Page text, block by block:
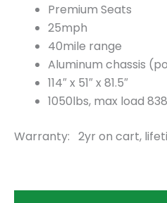
Premium Seats
25mph
40mile range
Aluminum chassis
114″ x 51″ x 81.5″
1050lbs, max load
Warranty: 2yr on cart,